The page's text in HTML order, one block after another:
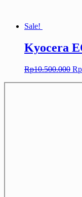
Sale!
Kyocera
Rp10.500.000 Rp